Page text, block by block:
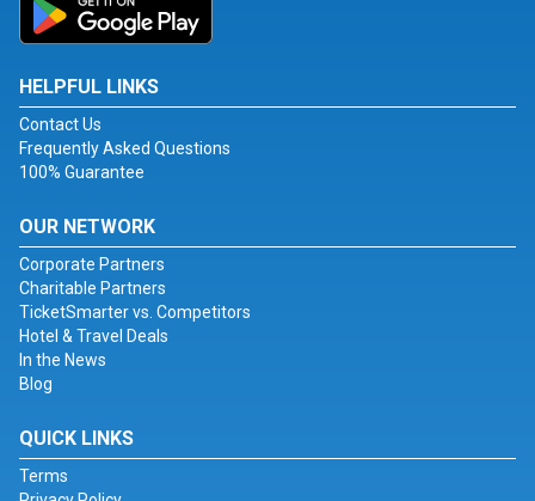
HELPFUL LINKS
Contact Us
Frequently Asked Questions
100% Guarantee
OUR NETWORK
Corporate Partners
Charitable Partners
TicketSmarter vs. Competitors
Hotel & Travel Deals
In the News
Blog
QUICK LINKS
Terms